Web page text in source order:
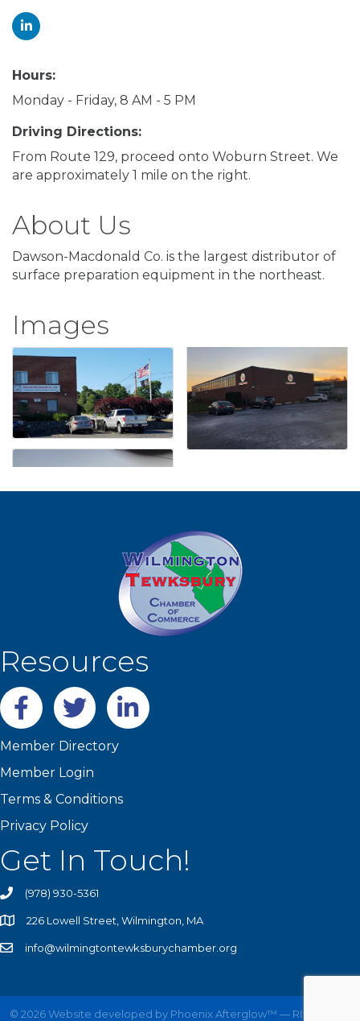
Hours:
Monday - Friday, 8 AM - 5 PM
Driving Directions:
From Route 129, proceed onto Woburn Street. We
are approximately 1 mile on the right.
About Us
Dawson-Macdonald Co. is the largest distributor of
surface preparation equipment in the northeast.
Images
Resources
Facebooktwitter LinkedIn
Member Directory
Member Login
Terms & Conditions
Privacy Policy
Get In Touch!
(978) 930-5361
226 Lowell Street, Wilmington, MA
info@wilmingtontewksburychamber.org
© 2026Website developed by Phoenix Afterglow™ — RISE UP!